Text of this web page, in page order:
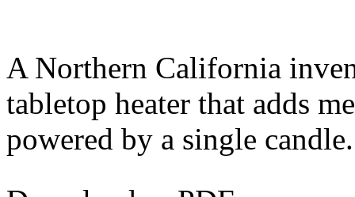
A Northern California
tabletop heater that adds
powered by a single candle.